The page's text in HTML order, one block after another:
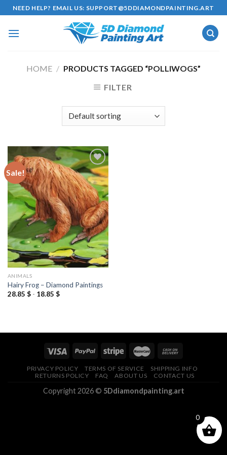
Skip
to
content
NEED HELP? EMAIL US: SUPPORT@5DDIAMONDPAINTING.ART
HOME / PRODUCTS TAGGED “POLLIWOGS”
FILTER
Sale!
Add to
wishlist
ANIMALS
Hairy Frog – Diamond Paintings
28.85 $- 18.85 $
PRIVACY POLICY TERMS OF SERVICE
SHIPPING INFO
RETURNS POLICY
FAQ ABOUT US CONTACT US
Copyright 2026 © 5Ddiamondpainting.art
0